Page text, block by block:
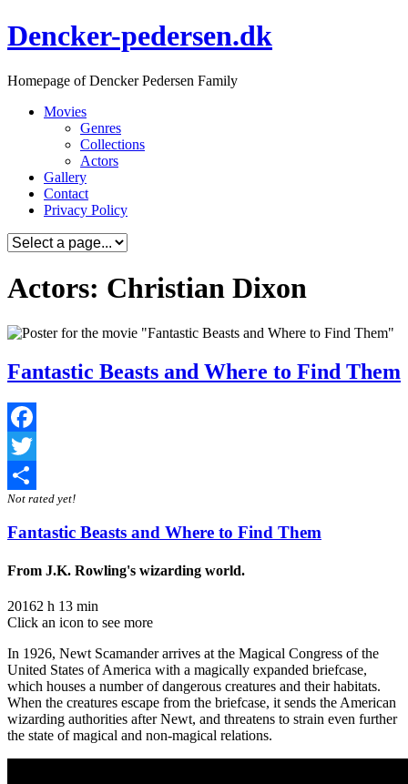
Skip
to
Dencker-pedersen.dk
Homepage of Dencker Pedersen Family
Movies
Genres
Collections
Actors
Gallery
Contact
Privacy Policy
Actors: Christian Dixon
Fantastic Beasts and Where to Find Them
Facebook
Twitter
Share
Not rated yet!
Fantastic Beasts and Where to Find Them
From J.K. Rowling's wizarding world.
20162 h 13 min
Click an icon to see more
In 1926, Newt Scamander arrives at the Magical Congress of the
United States of America with a magically expanded briefcase,
which houses a number of dangerous creatures and their habitats.
When the creatures escape from the briefcase, it sends the American
wizarding authorities after Newt, and threatens to strain even further
the state of magical and non-magical relations.